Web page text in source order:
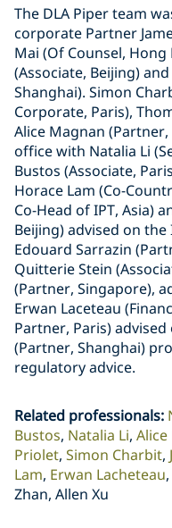
The DLA Piper team
corporate Partner
Mai (Of Counsel,
(Associate, Beijing)
Shanghai). Simon
Corporate, Paris),
Alice Magnan
office with Natalia Li
Bustos (Associate,
Horace Lam (Co-
Co-Head of IPT, Asia)
Beijing) advised on
Edouard Sarrazin
Quitterie Stein
(Partner, Singapore),
Erwan Laceteau
Partner, Paris)
(Partner, Shanghai)
regulatory advice.
Related professionals:
Bustos Natalia Li
Priolet Simon Charbit
Lam Erwan Lacheteau
Zhan, Allen Xu